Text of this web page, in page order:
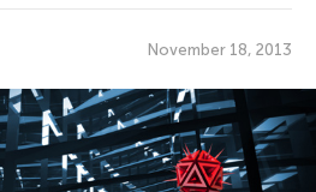
November 18, 2013